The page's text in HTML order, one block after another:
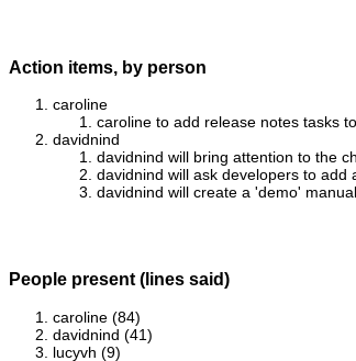
Action items, by person
caroline
caroline to add release notes tasks
davidnind
davidnind will bring attention to the
davidnind will ask developers to
davidnind will create a 'demo'
People present (lines said)
caroline (84)
davidnind (41)
lucyvh (9)